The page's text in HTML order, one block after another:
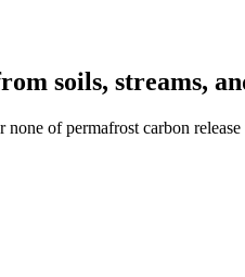
soils, streams,
of permafrost carbon